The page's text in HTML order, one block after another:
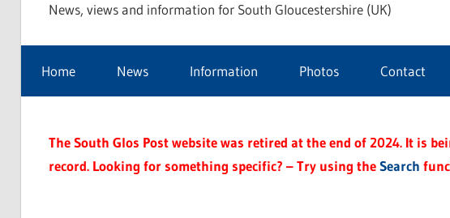
Glos
Post
News, views and information for South Gloucestershire (UK)
Home News Information Photos Contact
The South Glos Post website was retired at the end of 2024. It is
record. Looking for something specific? – Try using theSearch